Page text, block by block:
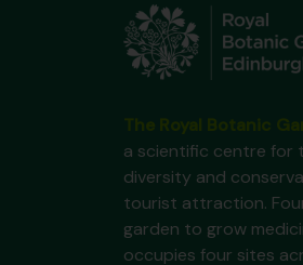
a scientific centre for
diversity and
tourist attraction.
garden to grow
occupies four sites